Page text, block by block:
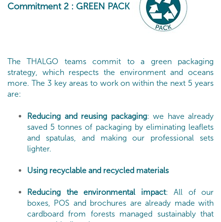
Commitment 2 : GREEN PACK
The THALGO teams commit to a green packaging
strategy, which respects the environment and oceans
more. The 3 key areas to work on within the next 5 years
are:
Reducing and reusing packaging: we have already
saved 5 tonnes of packaging by eliminating leaflets
and spatulas, and making our professional sets
lighter.
Using recyclable and recycled materials
Reducing the environmental impact: All of our
boxes, POS and brochures are already made with
cardboard from forests managed sustainably that